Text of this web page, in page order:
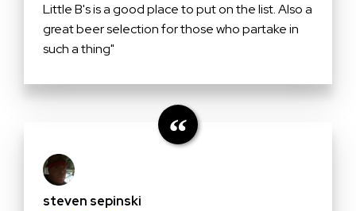
Little B's is a good place to put on the list. Also a
great beer selection for those who partake in
such a thing"
steven sepinski